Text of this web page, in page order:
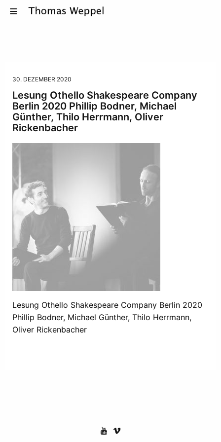
30. DEZEMBER 2020
Lesung Othello Shakespeare Company
Berlin 2020 Phillip Bodner, Michael
Günther, Thilo Herrmann, Oliver
Rickenbacher
Lesung Othello Shakespeare Company Berlin 2020
Phillip Bodner, Michael Günther, Thilo Herrmann,
Oliver Rickenbacher